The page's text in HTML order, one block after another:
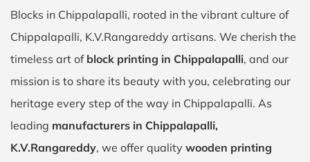
Blocks in Chippalapalli, rooted in the vibrant culture of
Chippalapalli, K.V.Rangareddy artisans. We cherish the
timeless art of block printing in Chippalapalli, and our
mission is to share its beauty with you, celebrating our
heritage every step of the way in Chippalapalli. As
leading manufacturers in Chippalapalli,
K.V.Rangareddy, we offer quality wooden printing